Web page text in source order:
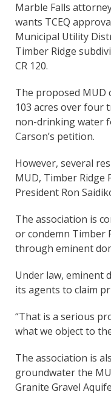
Marble Falls
wants TCEQ
Municipal Utility
Timber Ridge
CR 120.
The proposed MUD
103 acres over four
non-drinking water
Carson’s petition.
However, several
MUD, Timber Ridge
President Ron
The association is
or condemn Timber
through eminent
Under law, eminent
its agents to claim
“That is a serious
what we object to
The association is
groundwater the
Granite Gravel